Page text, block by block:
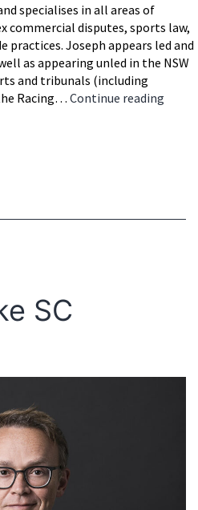
specialises in all areas of
commercial disputes, sports law,
practices. Joseph appears led and
as appearing unled in the NSW
and tribunals (including
Racing… Continue reading
SC